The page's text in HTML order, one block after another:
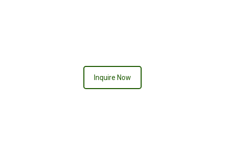
Inquire Now